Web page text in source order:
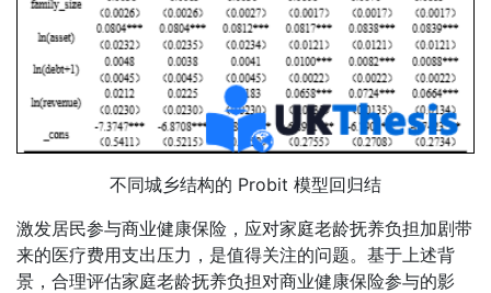
不同城乡结构的 Probit 模型回归结
激发居民参与商业健康保险，应对家庭老龄抚养负担加剧带
来的医疗费用支出压力，是值得关注的问题。基于上述背
景，合理评估家庭老龄抚养负担对商业健康保险参与的影